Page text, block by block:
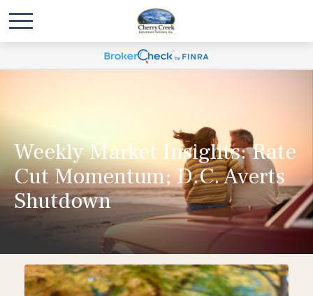
Weekly Market Insights: Rate
Cut Momentum; D.C. Averts
Shutdown